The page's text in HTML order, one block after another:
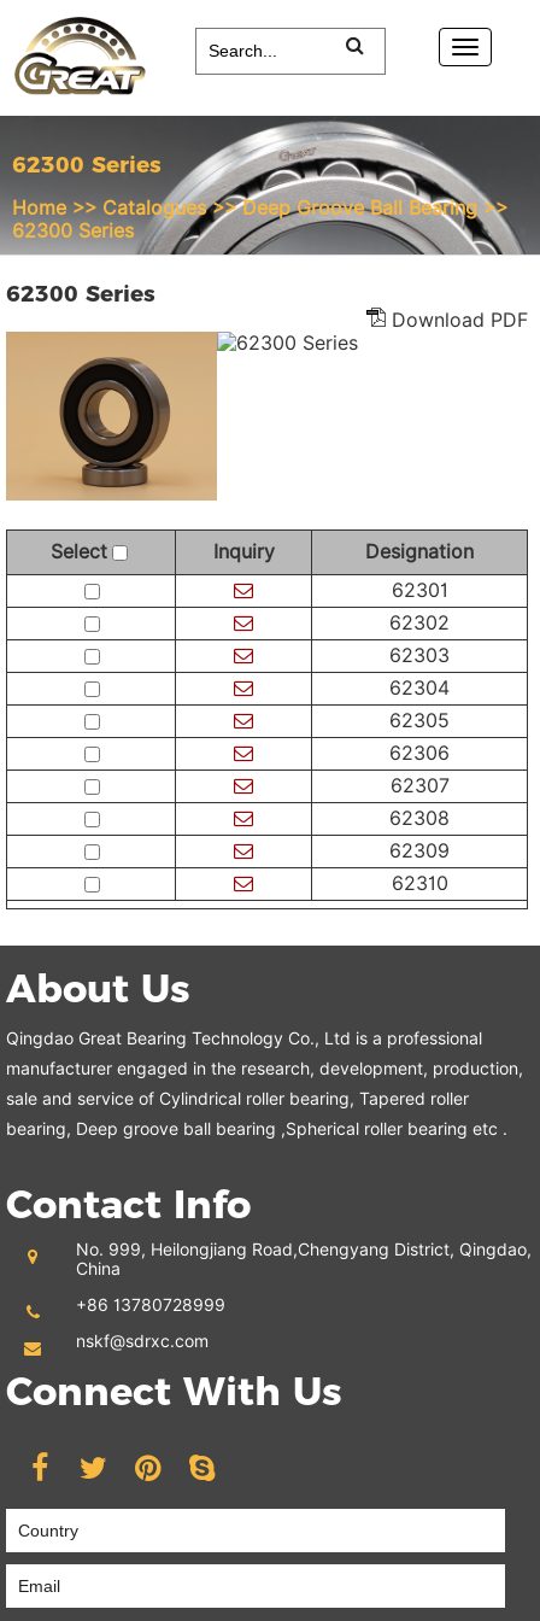
62300 Series
Home>> Catalogues >>Deep Groove Ball Bearing >>
62300 Series
62300 Series
Download PDF
Select Inquiry
Designation
62301
62302
62303
62304
62305
62306
62307
62308
62309
62310
About Us
Qingdao Great Bearing Technology Co., Ltd is a professional
manufacturer engaged in the research, development, production,
sale and service of Cylindrical roller bearing, Tapered roller
bearing, Deep groove ball bearing ,Spherical roller bearing etc .
Contact Info
No. 999, Heilongjiang Road,Chengyang District, Qingdao,
China
+86 13780728999
nskf@sdrxc.com
Connect With Us